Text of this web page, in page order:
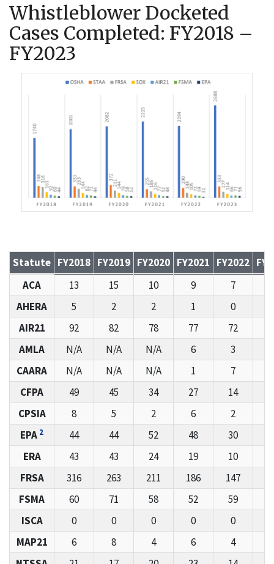
Whistleblower Docketed
Cases Completed: FY2018 –
FY2023
Whistleblower Docketed Cases Completed: FY2018 –
Statute FY2018 FY2019 FY2020 FY2021 FY2022
ACA
13 15 10 9 7
AHERA
5 2 2 1 0
AIR21
92 82 78 77 72
AMLA
N/A N/A N/A 6 3
CAARA
N/A N/A N/A 1 7
CFPA
49 45 34 27 14
CPSIA
8 5 2 6 2
EPA 2 44 44 52 48 30
ERA
43 43 24 19 10
FRSA
316 263 211 186 147
FSMA
60 71 58 52 59
ISCA
0 0 0 0 0
MAP21
6 8 4 6 4